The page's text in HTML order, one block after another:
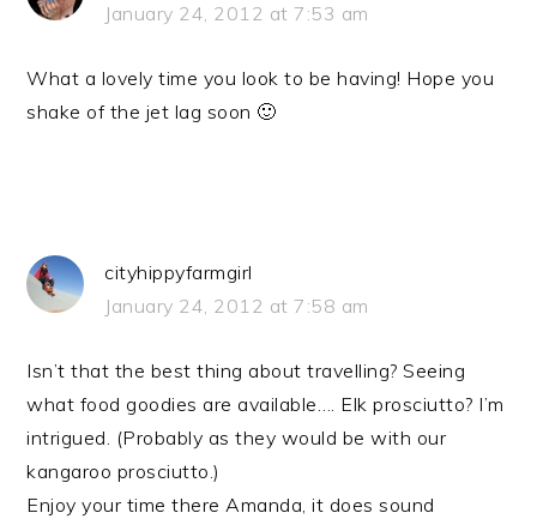
January 24, 2012 at 7:53 am
What a lovely time you look to be having! Hope you
shake of the jet lag soon 🙂
cityhippyfarmgirl
January 24, 2012 at 7:58 am
Isn’t that the best thing about travelling? Seeing
what food goodies are available…. Elk prosciutto? I’m
intrigued. (Probably as they would be with our
kangaroo prosciutto.)
Enjoy your time there Amanda, it does sound